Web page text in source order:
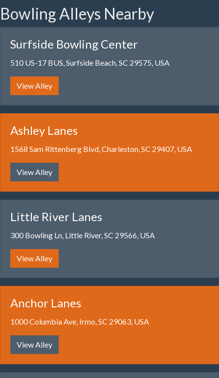
Bowling Alleys Nearby
Surfside Bowling Center
510 US-17 BUS, Surfside Beach, SC 29575, USA
View Alley
Ashley Lanes
1568 Sam Rittenberg Blvd, Charleston, SC 29407, USA
View Alley
Little River Lanes
300 Bowling Ln, Little River, SC 29566, USA
View Alley
Anchor Lanes
1000 Columbia Ave, Irmo, SC 29063, USA
View Alley